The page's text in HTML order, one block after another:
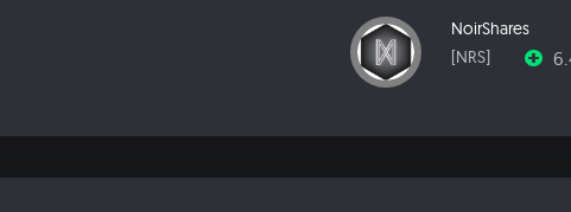
NoirShares
[NRS]